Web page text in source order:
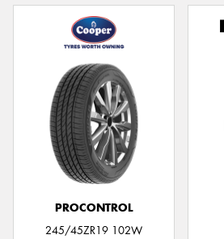
PROCONTROL
245/45ZR19 102W